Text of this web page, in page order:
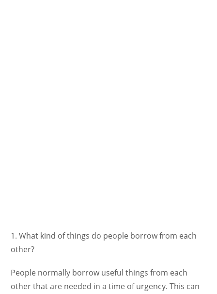
1. What kind of things do people borrow from each
other?
People normally borrow useful things from each
other that are needed in a time of urgency. This can